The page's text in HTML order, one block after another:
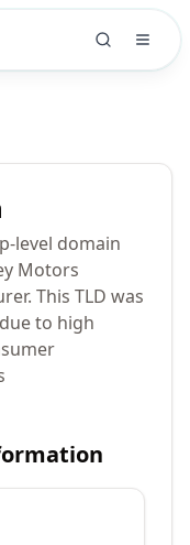
level domain
Motors
This TLD was
to high